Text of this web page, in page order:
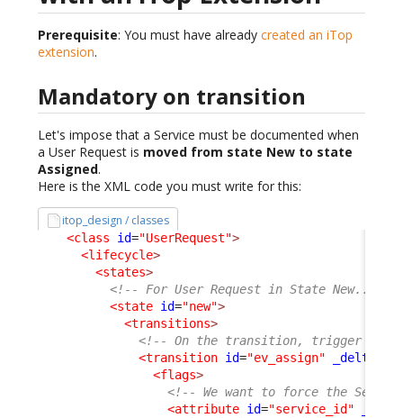
Prerequisite: You must have already created an iTop
extension.
Mandatory on transition
Let's impose that a Service must be documented when
a User Request is moved from state New to state
Assigned.
Here is the XML code you must write for this:
itop_design / classes
<class id="UserRequest">
<lifecycle>
<states>
<!-- For User Request in State New... --
<state id="new">
<transitions>
<!-- On the transition, trigger by
<transition id="ev_assign" _delta
<flags>
<!-- We want to force the
<attribute id="service_id"